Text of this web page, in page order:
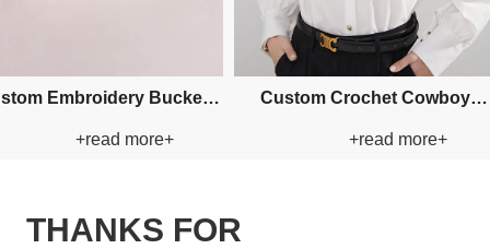
Custom Fishman Paper Straw
Hat
+read more+
Custom Fishman
Hat
+read
THANKS FOR